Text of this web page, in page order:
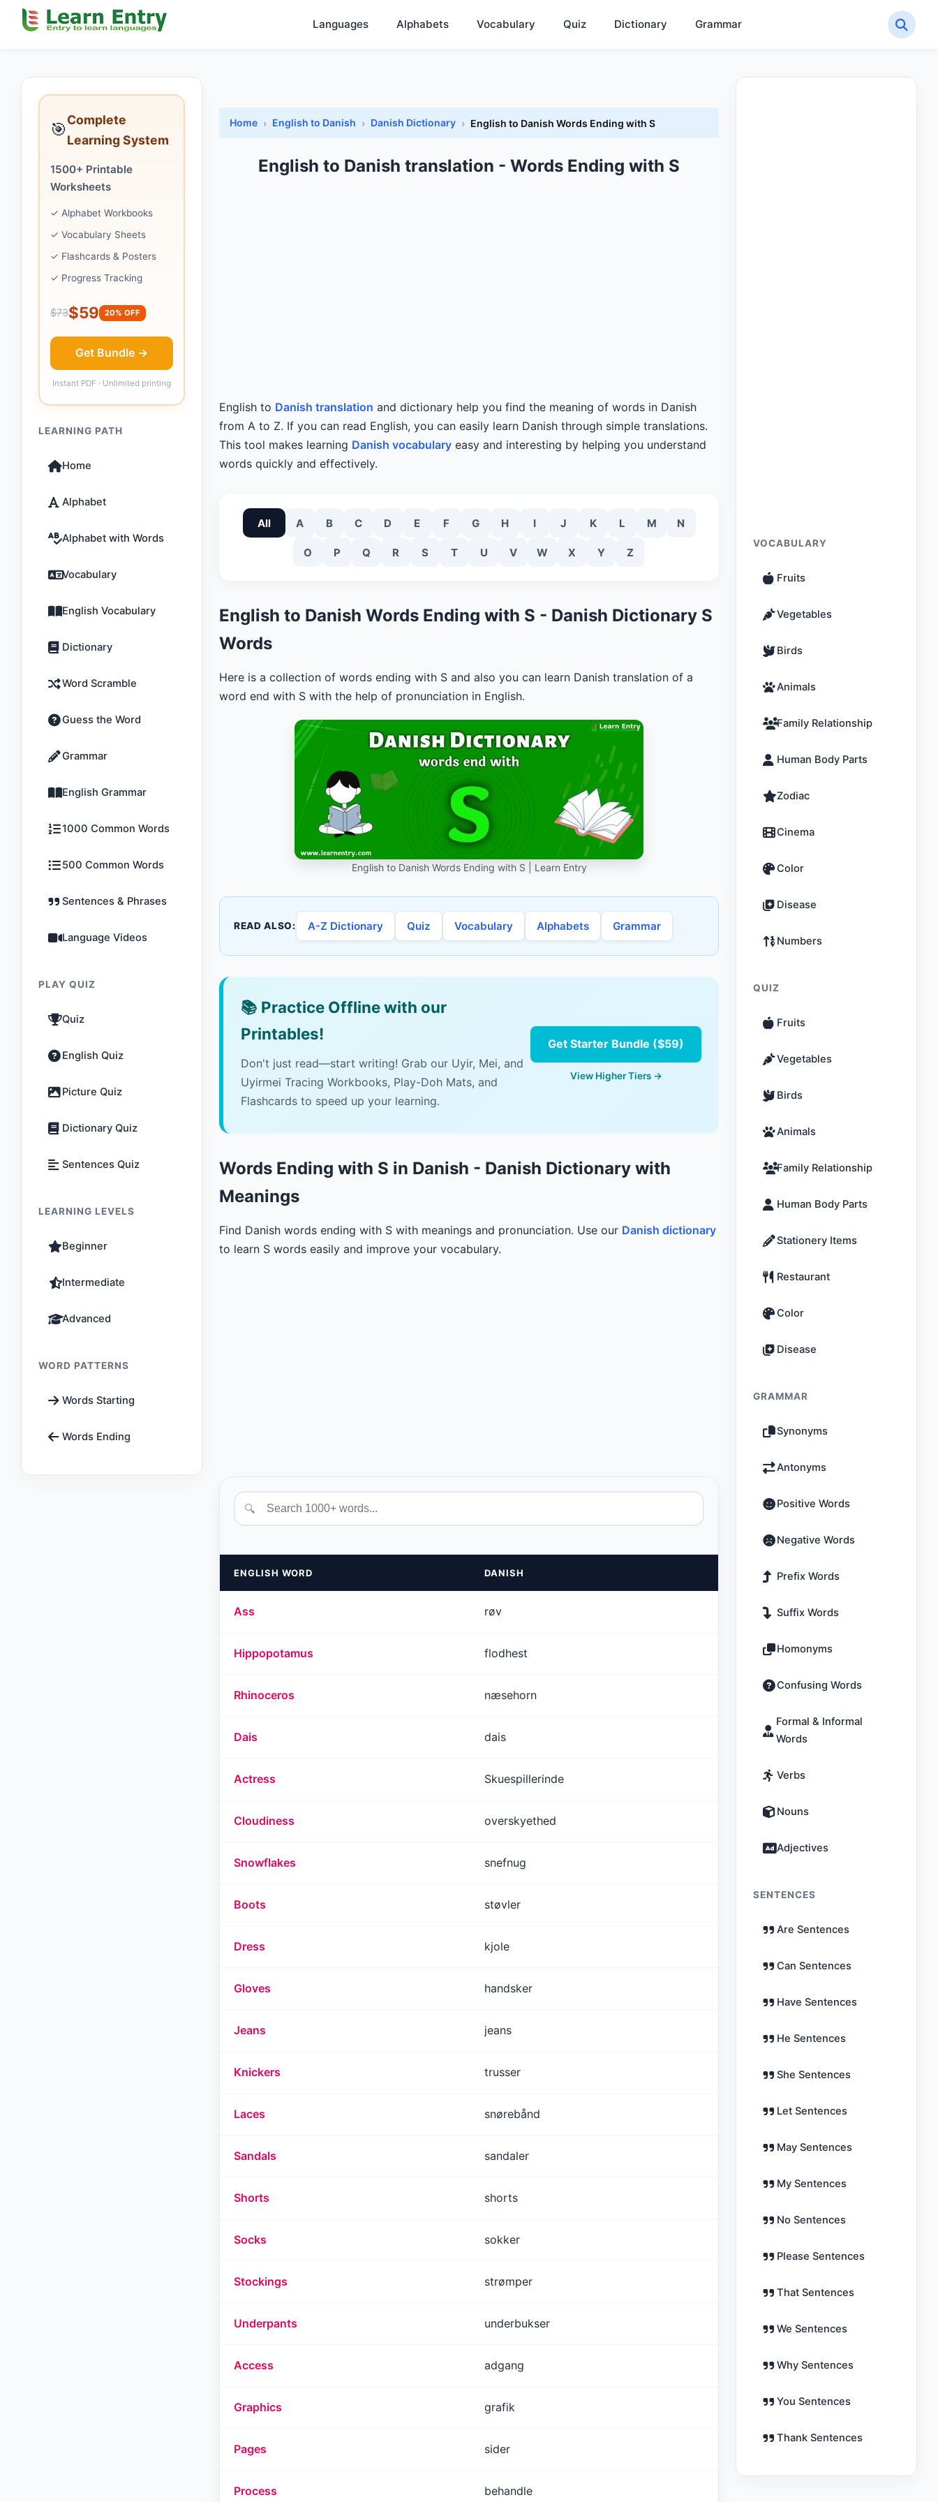
Languages Alphabets Vocabulary Quiz Dictionary Grammar
🎯Complete
Learning System
1500+ Printable
Worksheets
✓ Alphabet Workbooks
✓ Vocabulary Sheets
✓ Flashcards & Posters
✓ Progress Tracking
$73$59 20% OFF
Get Bundle →
Instant PDF · Unlimited printing
LEARNING PATH
Home
Alphabet
Alphabet with Words
Vocabulary
English Vocabulary
Dictionary
Word Scramble
Guess the Word
Grammar
English Grammar
1000 Common Words
500 Common Words
Sentences & Phrases
Language Videos
PLAY QUIZ
Quiz
English Quiz
Picture Quiz
Dictionary Quiz
Sentences Quiz
LEARNING LEVELS
Beginner
Intermediate
Advanced
WORD PATTERNS
Words Starting
Words Ending
Home English to Danish Danish Dictionary English to Danish Words Ending with S
English to Danish translation - Words Ending with S
English to Danish translation and dictionary help you find the meaning of words in Danish
from A to Z. If you can read English, you can easily learn Danish through simple translations.
This tool makes learning Danish vocabulary easy and interesting by helping you understand
words quickly and effectively.
All A B C D E F G H I J K L M N
O P Q R S T U V W X Y Z
English to Danish Words Ending with S - Danish Dictionary S
Words
Here is a collection of words ending with S and also you can learn Danish translation of a
word end with S with the help of pronunciation in English.
English to Danish Words Ending with S | Learn Entry
READ ALSO: A-Z Dictionary Quiz Vocabulary Alphabets Grammar
📚 Practice Offline with our
Printables!
Don't just read—start writing! Grab our Uyir, Mei, and
Uyirmei Tracing Workbooks, Play-Doh Mats, and
Flashcards to speed up your learning.
Get Starter Bundle ($59)
View Higher Tiers →
Words Ending with S in Danish - Danish Dictionary with
Meanings
Find Danish words ending with S with meanings and pronunciation. Use our Danish dictionary
to learn S words easily and improve your vocabulary.
🔍
ENGLISH WORD DANISH
Ass røv
Hippopotamus flodhest
Rhinoceros næsehorn
Dais dais
Actress Skuespillerinde
Cloudiness overskyethed
Snowflakes snefnug
Boots støvler
Dress kjole
Gloves handsker
Jeans jeans
Knickers trusser
Laces snørebånd
Sandals sandaler
Shorts shorts
Socks sokker
Stockings strømper
Underpants underbukser
Access adgang
Graphics grafik
Pages sider
Process behandle
VOCABULARY
Fruits
Vegetables
Birds
Animals
Family Relationship
Human Body Parts
Zodiac
Cinema
Color
Disease
Numbers
QUIZ
Fruits
Vegetables
Birds
Animals
Family Relationship
Human Body Parts
Stationery Items
Restaurant
Color
Disease
GRAMMAR
Synonyms
Antonyms
Positive Words
Negative Words
Prefix Words
Suffix Words
Homonyms
Confusing Words
Formal & Informal
Words
Verbs
Nouns
Adjectives
SENTENCES
Are Sentences
Can Sentences
Have Sentences
He Sentences
She Sentences
Let Sentences
May Sentences
My Sentences
No Sentences
Please Sentences
That Sentences
We Sentences
Why Sentences
You Sentences
Thank Sentences